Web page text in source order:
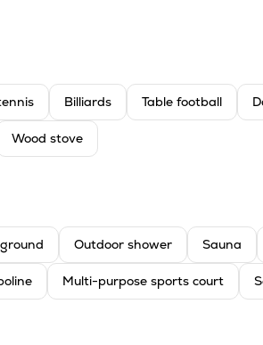
Billiards Table football
Wood stove
Outdoor shower Sauna
Multi-purpose sports court